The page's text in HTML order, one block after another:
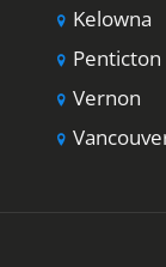
Kelowna
Penticton
Vernon